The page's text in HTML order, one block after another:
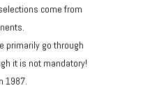
come from
primarily go through
it is not mandatory!
1987.